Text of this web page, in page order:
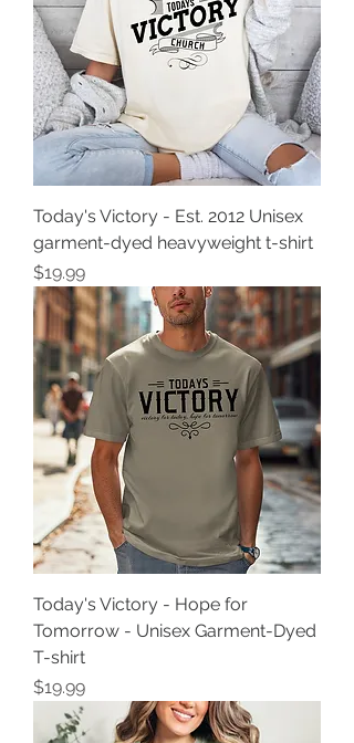
Today's Victory - Est. 2012 Unisex
garment-dyed heavyweight t-shirt
Price
$19.99
Today's Victory - Hope for
Tomorrow - Unisex Garment-Dyed
T-shirt
Price
$19.99